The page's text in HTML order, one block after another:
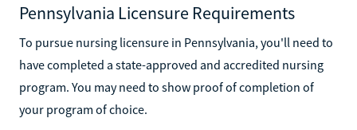
Pennsylvania Licensure Requirements
To pursue nursing licensure in Pennsylvania, you'll need to
have completed a state-approved and accredited nursing
program. You may need to show proof of completion of
your program of choice.